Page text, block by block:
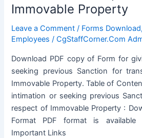
Immovable Property
Leave a Comment / Forms Download,
Employees /CgStaffCorner.Com
Download PDF copy of Form for
seeking previous Sanction for
Immovable Property. Table of
intimation or seeking previous
respect of Immovable Property :
Format PDF format is available
Important Links